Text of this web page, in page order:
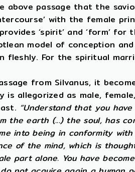
above passage that the
with the female
‘spirit’ and ‘form’
model of conception
fleshly. For the spiritual
from Silvanus, it
is allegorized as male,
“Understand that you
the earth (...) the soul, has
into being in conformity
of the mind, which is
part alone. You have